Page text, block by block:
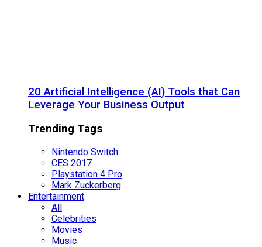
20 Artificial Intelligence (AI) Tools that Can
Leverage Your Business Output
Trending Tags
Nintendo Switch
CES 2017
Playstation 4 Pro
Mark Zuckerberg
Entertainment
All
Celebrities
Movies
Music